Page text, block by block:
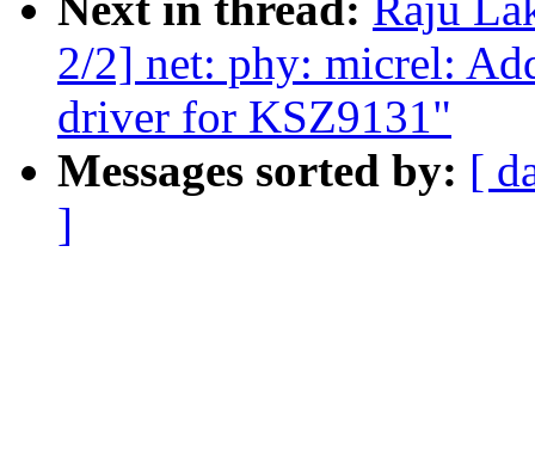
2/2] net: phy: micrel:
driver for KSZ9131"
Messages sorted by: [
]